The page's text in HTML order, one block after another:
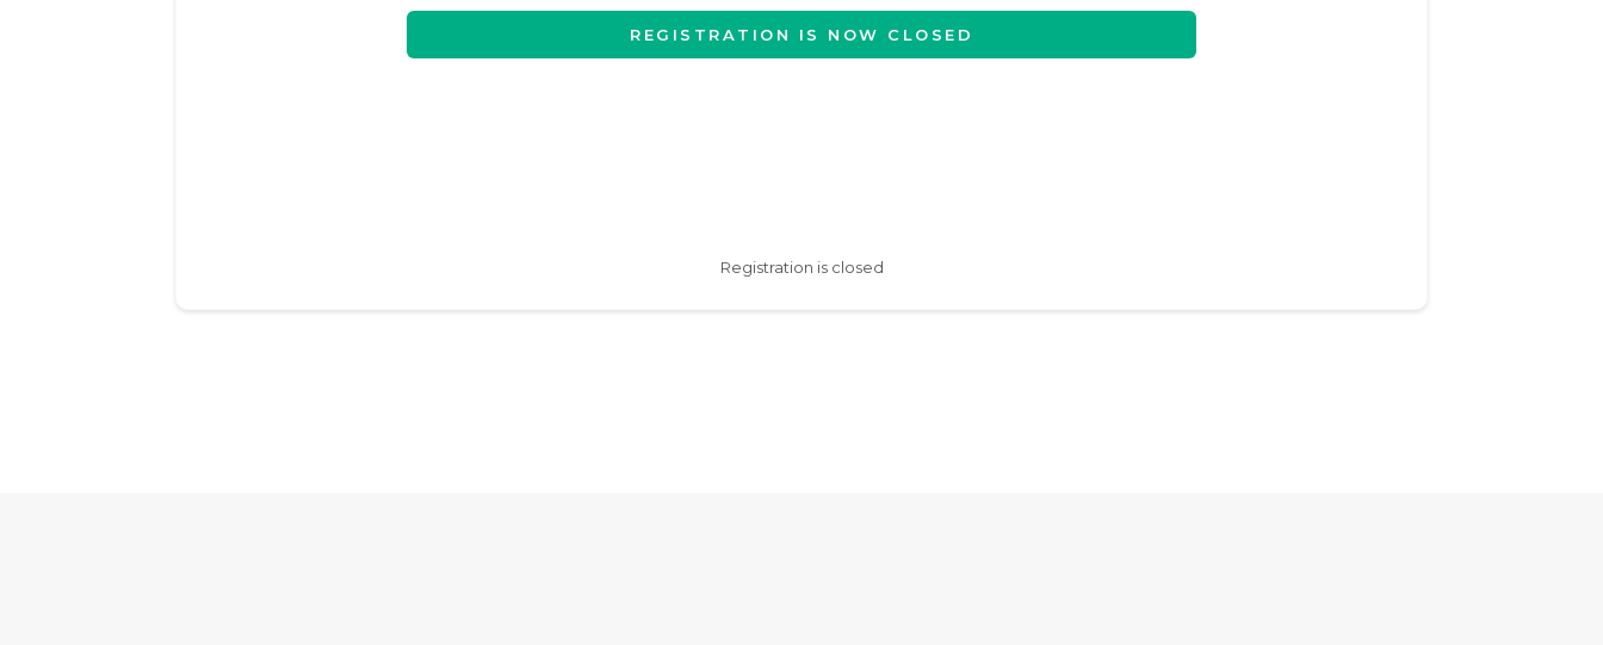
REGISTRATION IS NOW CLOSED
Registration is closed